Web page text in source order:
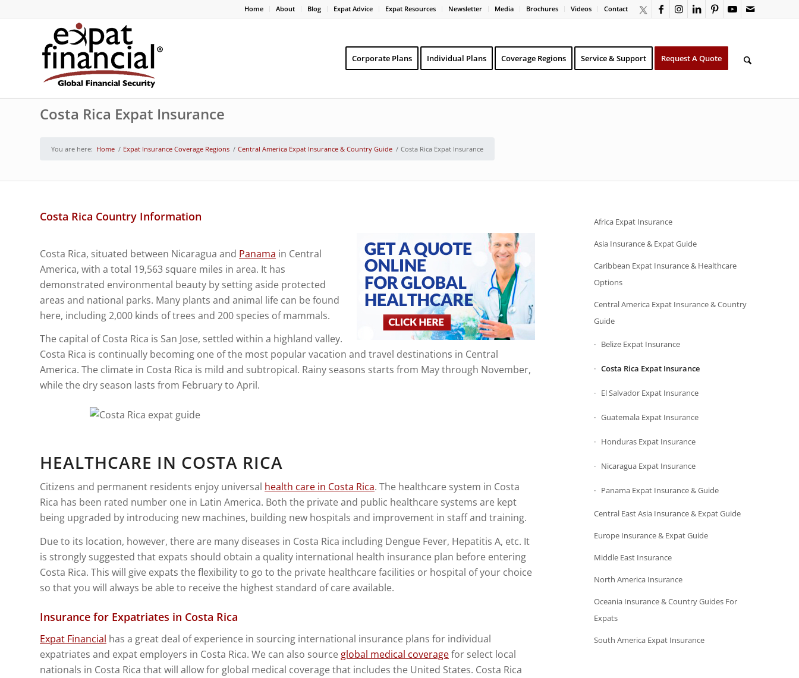
Home About Blog Expat Advice Expat Resources Newsletter Media Brochures Videos Contact
Corporate Plans Individual Plans Coverage Regions Service & Support Request A Quote
Costa Rica Expat Insurance
You are here: Home / Expat Insurance Coverage Regions / Central America Expat Insurance & Country Guide / Costa Rica Expat Insurance
Costa Rica Country Information
Costa Rica, situated between Nicaragua and Panama in Central
America, with a total 19,563 square miles in area. It has
demonstrated environmental beauty by setting aside protected
areas and national parks. Many plants and animal life can be found
here, including 2,000 kinds of trees and 200 species of mammals.
The capital of Costa Rica is San Jose, settled within a highland valley.
Costa Rica is continually becoming one of the most popular vacation and travel destinations in Central
America. The climate in Costa Rica is mild and subtropical. Rainy seasons starts from May through November,
while the dry season lasts from February to April.
HEALTHCARE IN COSTA RICA
Citizens and permanent residents enjoy universal health care in Costa Rica. The healthcare system in Costa
Rica has been rated number one in Latin America. Both the private and public healthcare systems are kept
being upgraded by introducing new machines, building new hospitals and improvement in staff and training.
Due to its location, however, there are many diseases in Costa Rica including Dengue Fever, Hepatitis A, etc. It
is strongly suggested that expats should obtain a quality international health insurance plan before entering
Costa Rica. This will give expats the flexibility to go to the private healthcare facilities or hospital of your choice
so that you will always be able to receive the highest standard of care available.
Insurance for Expatriates in Costa Rica
Expat Financial has a great deal of experience in sourcing international insurance plans for individual
expatriates and expat employers in Costa Rica. We can also source global medical coveragefor select local
nationals in Costa Rica that will allow for global medical coverage that includes the United States. Costa Rica
Africa Expat Insurance
Asia Insurance & Expat Guide
Caribbean Expat Insurance & Healthcare
Options
Central America Expat Insurance & Country
Guide
Belize Expat Insurance
Costa Rica Expat Insurance
El Salvador Expat Insurance
Guatemala Expat Insurance
Honduras Expat Insurance
Nicaragua Expat Insurance
Panama Expat Insurance & Guide
Central East Asia Insurance & Expat Guide
Europe Insurance & Expat Guide
Middle East Insurance
North America Insurance
Oceania Insurance & Country Guides For
Expats
South America Expat Insurance